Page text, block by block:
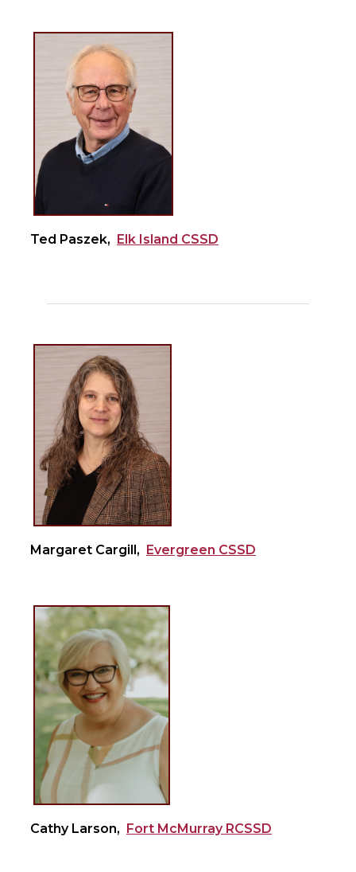
Ted Paszek, Elk Island CSSD
Margaret Cargill, Evergreen CSSD
Cathy Larson, Fort McMurray RCSSD